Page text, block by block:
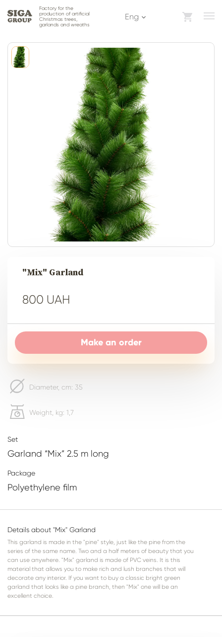
Factory for the
production of artificial
Christmas trees,
garlands and wreaths
Eng
"Mix" Garland
800 UAH
Make an order
Diameter, сm: 35
Weight, kg: 1,7
Set
Garland “Mix” 2.5 m long
Package
Polyethylene film
Details about "Mix" Garland
This garland is made in the "pine" style, just like the pine from the
series of the same name. Two and a half meters of beauty that you
can use anywhere. "Mix" garland is made of PVC veins. It is this
material that allows you to make rich and lush branches that will
decorate any interior. If you want to buy a classic bright green
garland that looks like a pine branch, then "Mix" one will be an
excellent choice.